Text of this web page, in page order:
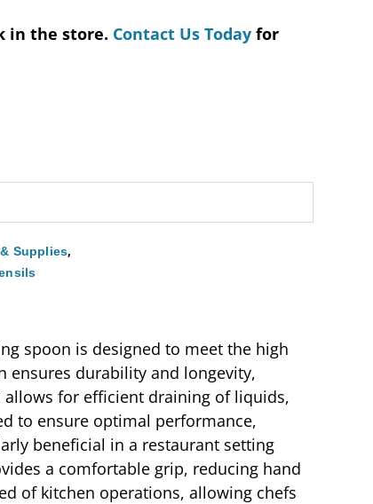
in the store. Contact Us Today for
Supplies,
spoon is designed to meet the high
ensures durability and longevity,
allows for efficient draining of liquids,
to ensure optimal performance,
beneficial in a restaurant setting
a comfortable grip, reducing hand
of kitchen operations, allowing chefs